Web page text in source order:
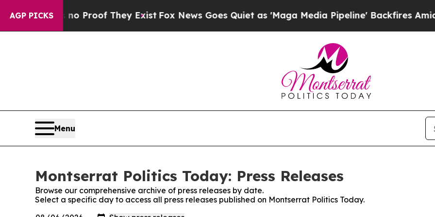
AGP PICKSno Proof They ExistFox News Goes Quiet as 'Maga Media Pipeline' Backfires Amid
Menu
Montserrat Politics Today: Press Releases
Browse our comprehensive archive of press releases by date.
Select a specific day to access all press releases published on Montserrat Politics Today.